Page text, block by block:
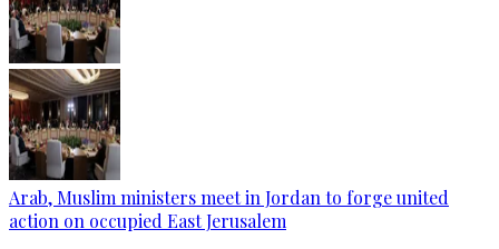
Arab, Muslim ministers meet in Jordan to forge united
action on occupied East Jerusalem